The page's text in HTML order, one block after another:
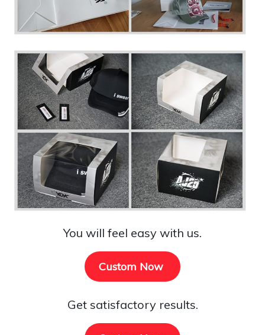
You will feel easy with us.
Custom Now
Get satisfactory results.